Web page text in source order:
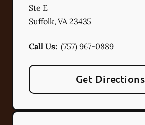
Ste E
Suffolk, VA23435
Call Us: (757) 967-0889
Get Directions